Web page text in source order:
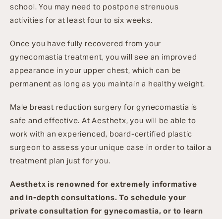
school. You may need to postpone strenuous
activities for at least four to six weeks.
Once you have fully recovered from your
gynecomastia treatment, you will see an improved
appearance in your upper chest, which can be
permanent as long as you maintain a healthy weight.
Male breast reduction surgery for gynecomastia is
safe and effective. At Aesthetx, you will be able to
work with an experienced, board-certified plastic
surgeon to assess your unique case in order to tailor a
treatment plan just for you.
Aesthetx is renowned for extremely informative
and in-depth consultations. To schedule your
private consultation for gynecomastia, or to learn